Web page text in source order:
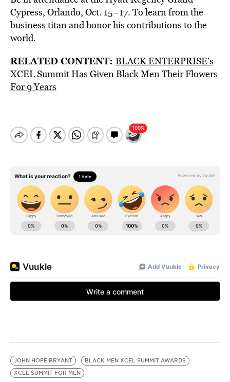
Cypress, Orlando, Oct. 15–17. To learn from the
business titan and honor his contributions to the
world.
RELATED CONTENT: BLACK ENTERPRISE’s
XCEL Summit Has Given Black Men Their Flowers
For 9 Years
JOHN HOPE BRYANT
BLACK MEN XCEL SUMMIT AWARDS
XCEL SUMMIT FOR MEN